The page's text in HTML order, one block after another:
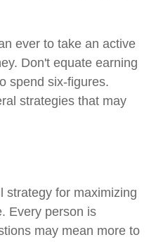
ever to take an active
Don't equate earning
spend six-figures.
strategies that may
strategy for maximizing
Every person is
may mean more to